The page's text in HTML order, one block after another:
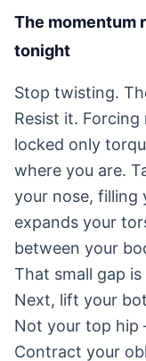
The momentum
tonight
Stop twisting.
Resist it.
locked only
where you are.
your nose, filling
expands your
between your
That small gap
Next, lift your
Not your top hip
Contract your